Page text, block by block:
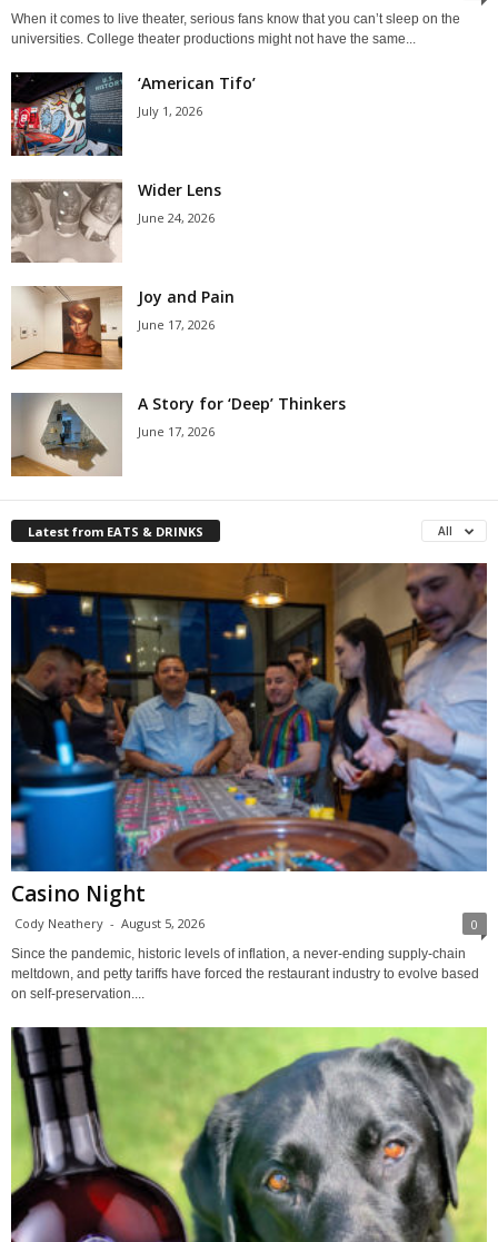
When it comes to live theater, serious fans know that you can’t sleep on the
universities. College theater productions might not have the same...
‘American Tifo’
July 1, 2026
Wider Lens
June 24, 2026
Joy and Pain
June 17, 2026
A Story for ‘Deep’ Thinkers
June 17, 2026
Latest from EATS & DRINKS All
Casino Night
Cody Neathery - August 5, 2026 0
Since the pandemic, historic levels of inflation, a never-ending supply-chain
meltdown, and petty tariffs have forced the restaurant industry to evolve based
on self-preservation....